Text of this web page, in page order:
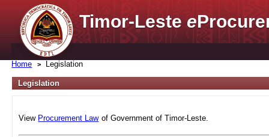
Timor-Lestee
Home Legislation
Legislation
View Procurement Law of Government of Timor-Leste.